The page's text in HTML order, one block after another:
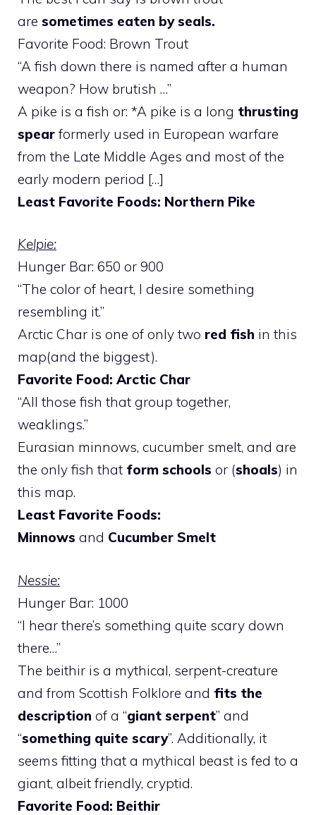
are sometimes eaten by seals.
Favorite Food: Brown Trout
“A fish down there is named after a human
weapon? How brutish …”
A pike is a fish or: *A pike is a long thrusting
spear formerly used in European warfare
from the Late Middle Ages and most of the
early modern period […]
Least Favorite Foods: Northern Pike
Kelpie:
Hunger Bar: 650 or 900
“The color of heart, I desire something
resembling it.”
Arctic Char is one of only two red fish in this
map(and the biggest).
Favorite Food: Arctic Char
“All those fish that group together,
weaklings.”
Eurasian minnows, cucumber smelt, and are
the only fish that form schools or (shoals) in
this map.
Least Favorite Foods:
Minnows and Cucumber Smelt
Nessie:
Hunger Bar: 1000
“I hear there’s something quite scary down
there…”
The beithir is a mythical, serpent-creature
and from Scottish Folklore and fits the
description of a “giant serpent” and
“something quite scary”. Additionally, it
seems fitting that a mythical beast is fed to a
giant, albeit friendly, cryptid.
Favorite Food: Beithir